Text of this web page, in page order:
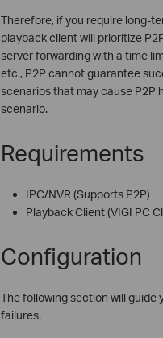
Therefore, if you require long-
playback client will prioritize
server forwarding with a time
etc., P2P cannot guarantee
scenarios that may cause P2P
scenario.
Requirements
IPC/NVR (Supports P2P)
Playback Client (VIGI PC
Configuration
The following section will
failures.